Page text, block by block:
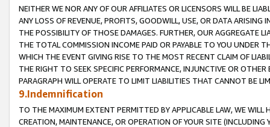
NEITHER WE NOR ANY OF OUR AFFILIATES OR LICENSORS WILL BE
ANY LOSS OF REVENUE, PROFITS, GOODWILL, USE, OR DATA ARISING
THE POSSIBILITY OF THOSE DAMAGES. FURTHER, OUR AGGREGATE
THE TOTAL COMMISSION INCOME PAID OR PAYABLE TO YOU UNDER
WHICH THE EVENT GIVING RISE TO THE MOST RECENT CLAIM OF
THE RIGHT TO SEEK SPECIFIC PERFORMANCE, INJUNCTIVE OR
PARAGRAPH WILL OPERATE TO LIMIT LIABILITIES THAT CANNOT BE
9.Indemnification
TO THE MAXIMUM EXTENT PERMITTED BY APPLICABLE LAW, WE WILL
CREATION, MAINTENANCE, OR OPERATION OF YOUR SITE (INCLUDING